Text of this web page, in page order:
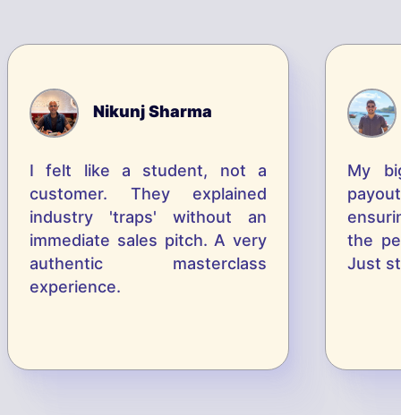
Nikunj Sharma
I felt like a student, not a
customer. They explained
industry 'traps' without an
immediate sales pitch. A very
authentic masterclass
experience.
My bi
payout
ensuri
the pe
Just st